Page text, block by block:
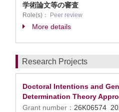
学術論文等の審査
Role(s)： Peer review
More details
Research Projects
Doctoral Intentions and
Determination Theory
Grant number： 26K06574